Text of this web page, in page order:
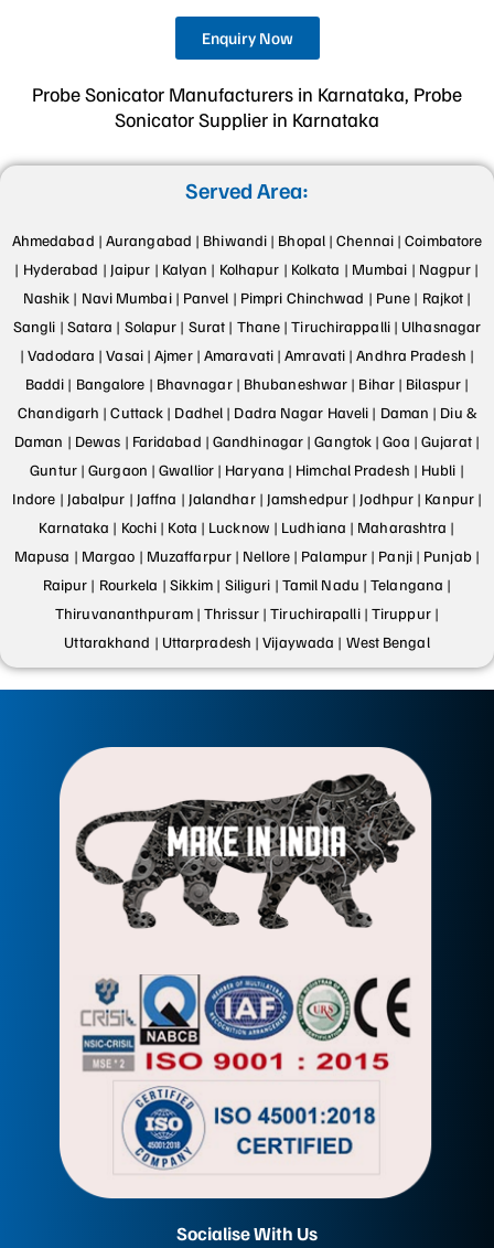
Enquiry Now
Probe Sonicator Manufacturers in Karnataka, Probe
Sonicator Supplier in Karnataka
Served Area:
Ahmedabad | Aurangabad | Bhiwandi | Bhopal | Chennai | Coimbatore
| Hyderabad | Jaipur | Kalyan | Kolhapur | Kolkata | Mumbai | Nagpur |
Nashik | Navi Mumbai | Panvel | Pimpri Chinchwad | Pune | Rajkot |
Sangli | Satara | Solapur | Surat | Thane | Tiruchirappalli | Ulhasnagar
| Vadodara | Vasai | Ajmer | Amaravati | Amravati | Andhra Pradesh |
Baddi | Bangalore | Bhavnagar | Bhubaneshwar | Bihar | Bilaspur |
Chandigarh | Cuttack | Dadhel | Dadra Nagar Haveli | Daman | Diu &
Daman | Dewas | Faridabad | Gandhinagar | Gangtok | Goa | Gujarat |
Guntur | Gurgaon | Gwallior | Haryana | Himchal Pradesh | Hubli |
Indore | Jabalpur | Jaffna | Jalandhar | Jamshedpur | Jodhpur | Kanpur |
Karnataka | Kochi | Kota | Lucknow | Ludhiana | Maharashtra |
Mapusa | Margao | Muzaffarpur | Nellore | Palampur | Panji | Punjab |
Raipur | Rourkela | Sikkim | Siliguri | Tamil Nadu | Telangana |
Thiruvananthpuram | Thrissur | Tiruchirapalli | Tiruppur |
Uttarakhand | Uttarpradesh | Vijaywada | West Bengal
Socialise With Us